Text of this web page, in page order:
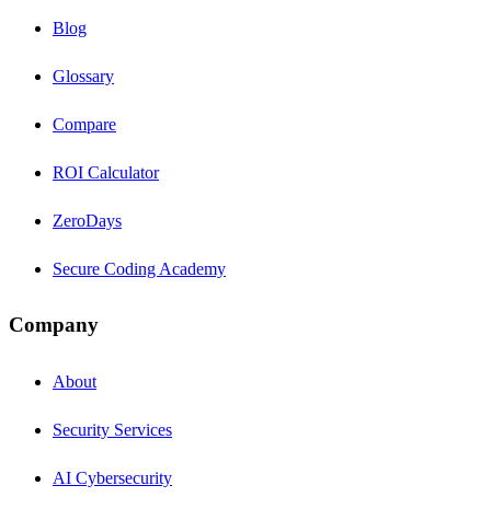
Blog
Glossary
Compare
ROI Calculator
ZeroDays
Secure Coding Academy
Company
About
Security Services
AI Cybersecurity